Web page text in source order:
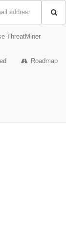
ThreatMiner
Roadmap